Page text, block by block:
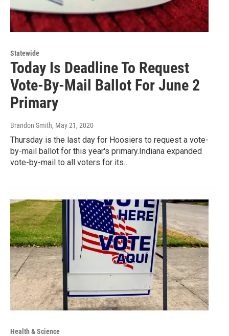
Statewide
Today Is Deadline To Request
Vote-By-Mail Ballot For June 2
Primary
Brandon Smith, May 21, 2020
Thursday is the last day for Hoosiers to request a vote-
by-mail ballot for this year's primary.Indiana expanded
vote-by-mail to all voters for its…
Health & Science